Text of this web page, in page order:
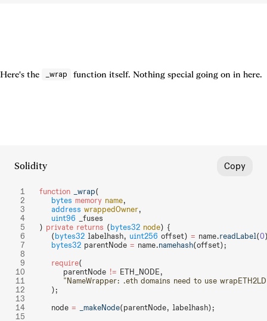
Here's the _wrap function itself. Nothing special going on in here.
Solidity Copy
function _wrap(
    bytes
memory name,
    address
wrappedOwner,
    uint96
_fuses
) private returns ( bytes32 node) {
    (
bytes32 labelhash, uint256 offset) = name.readLabel(0
    bytes32
parentNode = name.namehash(offset);
    require
(
        parentNode
!= ETH_NODE,
"NameWrapper: .eth domains need to use
    );
    node
= _makeNode(parentNode, labelhash);